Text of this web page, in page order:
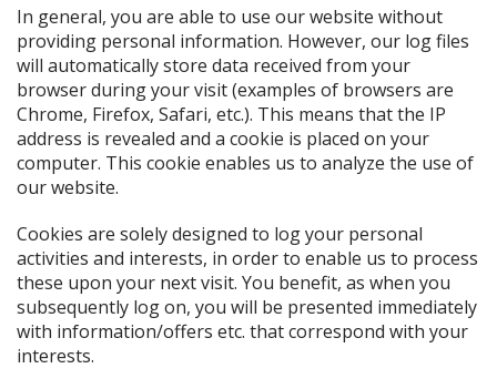
In general, you are able to use our website without
providing personal information. However, our log files
will automatically store data received from your
browser during your visit (examples of browsers are
Chrome, Firefox, Safari, etc.). This means that the IP
address is revealed and a cookie is placed on your
computer. This cookie enables us to analyze the use of
our website.
Cookies are solely designed to log your personal
activities and interests, in order to enable us to process
these upon your next visit. You benefit, as when you
subsequently log on, you will be presented immediately
with information/offers etc. that correspond with your
interests.